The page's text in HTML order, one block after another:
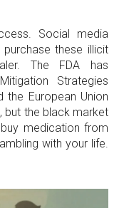
Social media
these illicit
The FDA has
Strategies
the European Union
but the black market
medication from
with your life.